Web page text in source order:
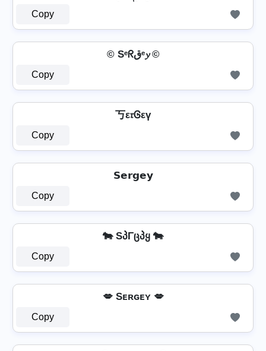
Copy
© Sᵉᖇقᵉ𝔂 ©
Copy
丂ε𝔯Ꮆεү
Copy
𝗦𝗲𝗿𝗴𝗲𝘆
Copy
🐄 SპΓცპყ 🐄
Copy
💋 Sᴇʀɢᴇʏ 💋
Copy